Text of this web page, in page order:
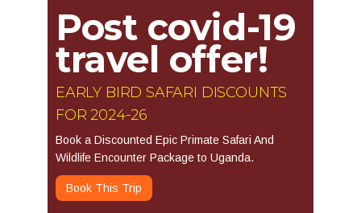
Post covid-19
travel offer!
EARLY BIRD SAFARI DISCOUNTS
FOR 2024-26
Book a Discounted Epic Primate Safari And
Wildlife Encounter Package to Uganda.
Book This Trip